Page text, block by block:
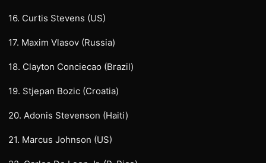
16. Curtis Stevens (US)
17. Maxim Vlasov (Russia)
18. Clayton Conciecao (Brazil)
19. Stjepan Bozic (Croatia)
20. Adonis Stevenson (Haiti)
21. Marcus Johnson (US)